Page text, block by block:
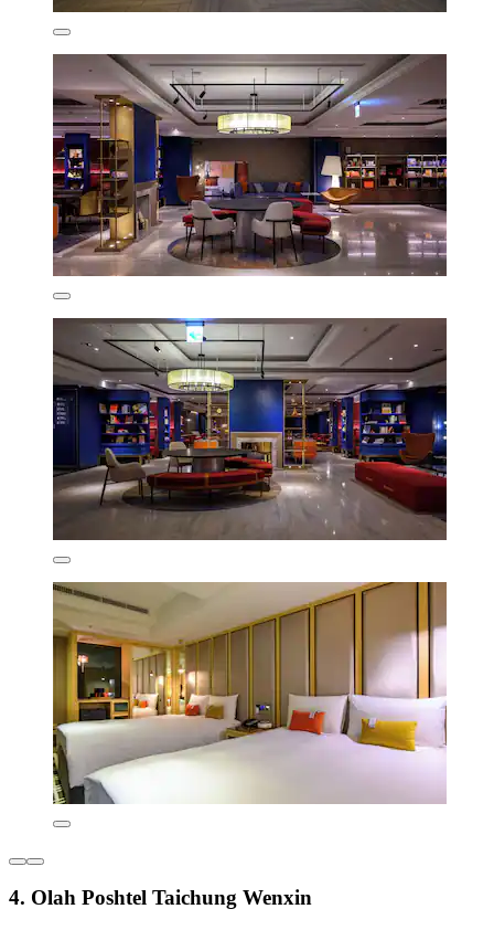
4. Olah Poshtel Taichung Wenxin